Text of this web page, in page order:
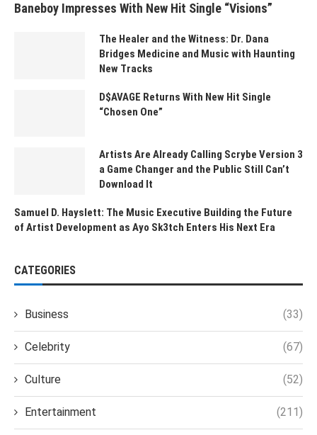
Baneboy Impresses With New Hit Single “Visions”
The Healer and the Witness: Dr. Dana
Bridges Medicine and Music with Haunting
New Tracks
D$AVAGE Returns With New Hit Single
“Chosen One”
Artists Are Already Calling Scrybe Version 3
a Game Changer and the Public Still Can’t
Download It
Samuel D. Hayslett: The Music Executive Building the Future
of Artist Development as Ayo Sk3tch Enters His Next Era
CATEGORIES
Business (33)
Celebrity (67)
Culture (52)
Entertainment (211)